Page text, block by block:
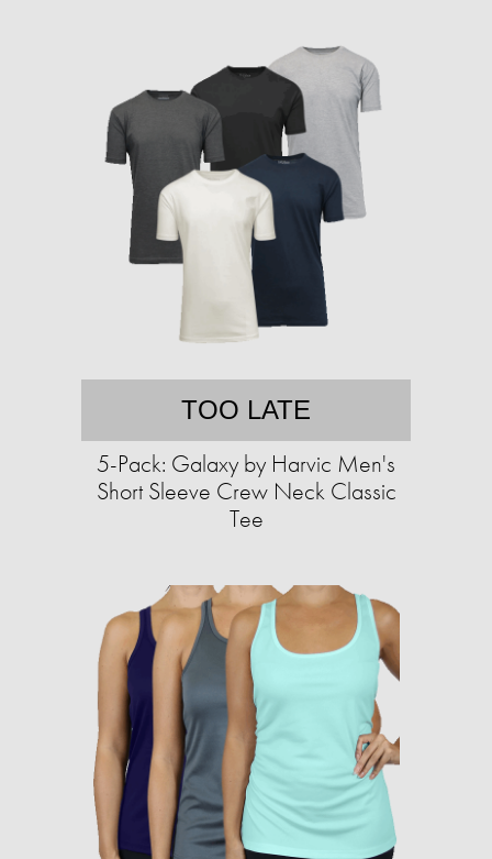
TOO LATE
5-Pack: Galaxy by Harvic Men's
Short Sleeve Crew Neck Classic
Tee